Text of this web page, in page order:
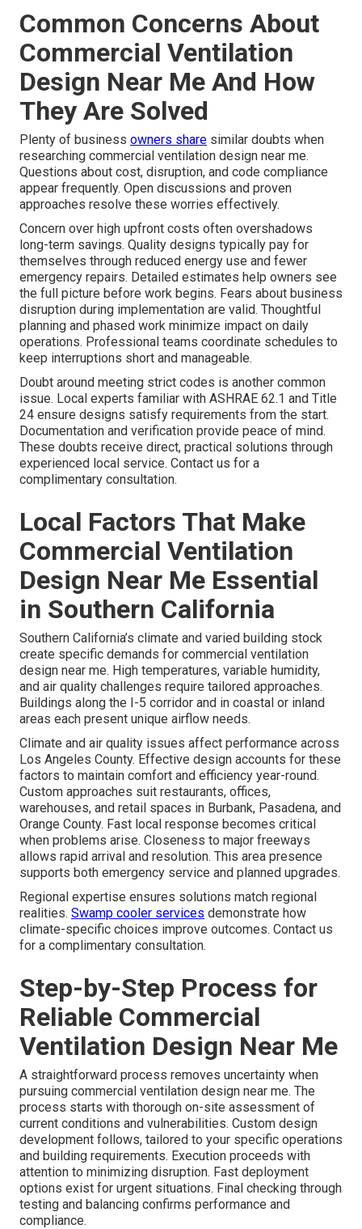
Common Concerns About
Commercial Ventilation
Design Near Me And How
They Are Solved
Plenty of business owners share similar doubts when
researching commercial ventilation design near me.
Questions about cost, disruption, and code compliance
appear frequently. Open discussions and proven
approaches resolve these worries effectively.
Concern over high upfront costs often overshadows
long-term savings. Quality designs typically pay for
themselves through reduced energy use and fewer
emergency repairs. Detailed estimates help owners see
the full picture before work begins. Fears about business
disruption during implementation are valid. Thoughtful
planning and phased work minimize impact on daily
operations. Professional teams coordinate schedules to
keep interruptions short and manageable.
Doubt around meeting strict codes is another common
issue. Local experts familiar with ASHRAE 62.1 and Title
24 ensure designs satisfy requirements from the start.
Documentation and verification provide peace of mind.
These doubts receive direct, practical solutions through
experienced local service. Contact us for a
complimentary consultation.
Local Factors That Make
Commercial Ventilation
Design Near Me Essential
in Southern California
Southern California’s climate and varied building stock
create specific demands for commercial ventilation
design near me. High temperatures, variable humidity,
and air quality challenges require tailored approaches.
Buildings along the I-5 corridor and in coastal or inland
areas each present unique airflow needs.
Climate and air quality issues affect performance across
Los Angeles County. Effective design accounts for these
factors to maintain comfort and efficiency year-round.
Custom approaches suit restaurants, offices,
warehouses, and retail spaces in Burbank, Pasadena, and
Orange County. Fast local response becomes critical
when problems arise. Closeness to major freeways
allows rapid arrival and resolution. This area presence
supports both emergency service and planned upgrades.
Regional expertise ensures solutions match regional
realities. Swamp cooler services demonstrate how
climate-specific choices improve outcomes. Contact us
for a complimentary consultation.
Step-by-Step Process for
Reliable Commercial
Ventilation Design Near Me
A straightforward process removes uncertainty when
pursuing commercial ventilation design near me. The
process starts with thorough on-site assessment of
current conditions and vulnerabilities. Custom design
development follows, tailored to your specific operations
and building requirements. Execution proceeds with
attention to minimizing disruption. Fast deployment
options exist for urgent situations. Final checking through
testing and balancing confirms performance and
compliance.